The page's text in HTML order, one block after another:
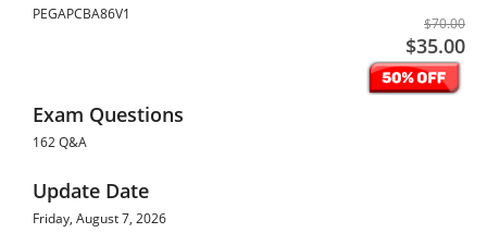
PEGAPCBA86V1
$70.00
$35.00
Exam Questions
162 Q&A
Update Date
Friday, August 7, 2026